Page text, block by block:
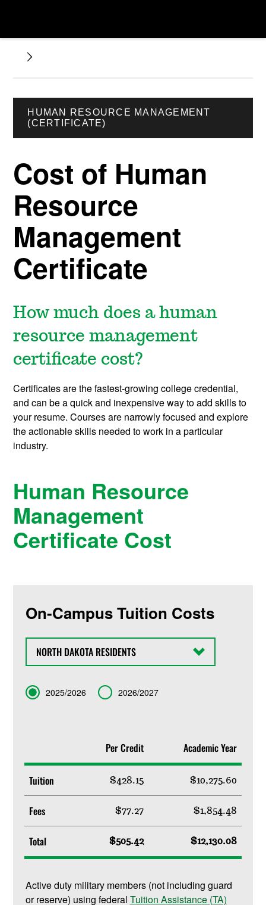
HUMAN RESOURCE MANAGEMENT
(CERTIFICATE)
Cost of Human
Resource
Management
Certificate
How much does a human
resource management
certificate cost?
Certificates are the fastest-growing college credential,
and can be a quick and inexpensive way to add skills to
your resume. Courses are narrowly focused and explore
the actionable skills needed to work in a particular
industry.
Human Resource
Management
Certificate Cost
On-Campus Tuition Costs
State
Term 2025/2026 2026/2027
Per Credit Academic Year
Tuition $428.15 $10,275.60
Fees $77.27 $1,854.48
Total $505.42 $12,130.08
Active duty military members (not including guard
or reserve) using federal Tuition Assistance (TA)